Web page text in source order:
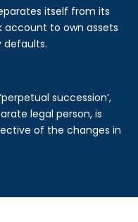
itself from its
account to own assets
defaults.
succession’,
legal person, is
of the changes in